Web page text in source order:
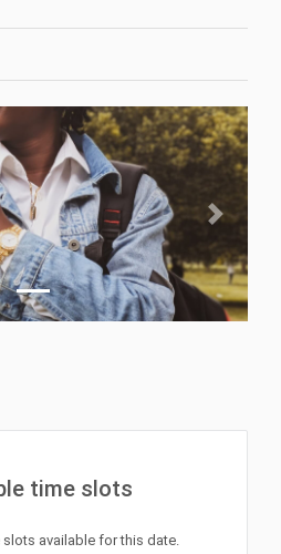
Next
time slots
available for this date.